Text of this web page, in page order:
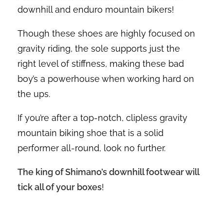
downhill and enduro mountain bikers!
Though these shoes are highly focused on
gravity riding, the sole supports just the
right level of stiffness, making these bad
boy’s a powerhouse when working hard on
the ups.
If you’re after a top-notch, clipless gravity
mountain biking shoe that is a solid
performer all-round, look no further.
The king of Shimano’s downhill footwear will
tick all of your boxes!